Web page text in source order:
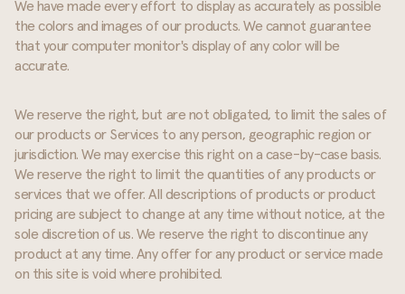
We have made every effort to display as accurately as possible
the colors and images of our products. We cannot guarantee
that your computer monitor's display of any color will be
accurate.
We reserve the right, but are not obligated, to limit the sales of
our products or Services to any person, geographic region or
jurisdiction. We may exercise this right on a case-by-case basis.
We reserve the right to limit the quantities of any products or
services that we offer. All descriptions of products or product
pricing are subject to change at any time without notice, at the
sole discretion of us. We reserve the right to discontinue any
product at any time. Any offer for any product or service made
on this site is void where prohibited.